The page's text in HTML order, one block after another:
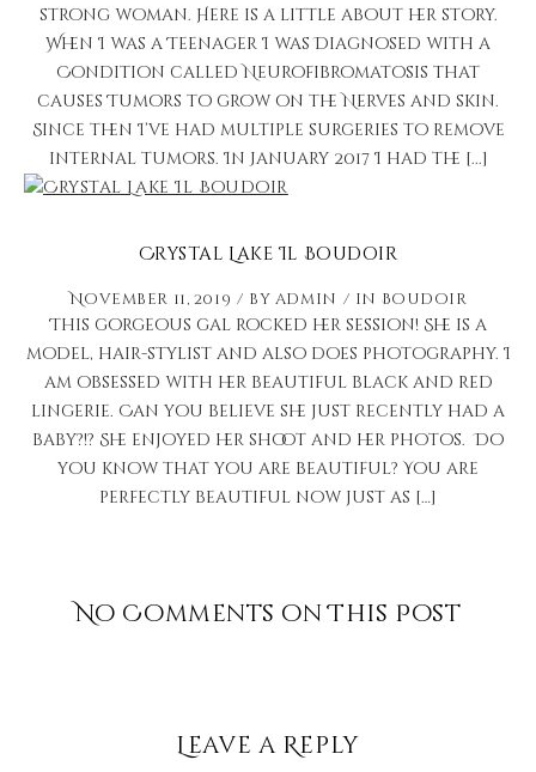
strong woman. Here is a little about her story.
When I was a Teenager I was Diagnosed with a
Condition called Neurofibromatosis that
causes Tumors to grow on the Nerves and skin.
Since then I’ve had multiple surgeries to remove
internal tumors. In January 2017 I had the [...]
Crystal Lake Il Boudoir
November 11, 2019 by admin in Boudoir
This gorgeous gal rocked her session! She is a
model, hair-stylist and also does photography. I
am obsessed with her beautiful black and red
lingerie. Can you believe she just recently had a
baby?!? She enjoyed her shoot and her photos. Do
you know that you are beautiful? You are
perfectly beautiful now just as […]
No Comments on This Post
Leave a Reply